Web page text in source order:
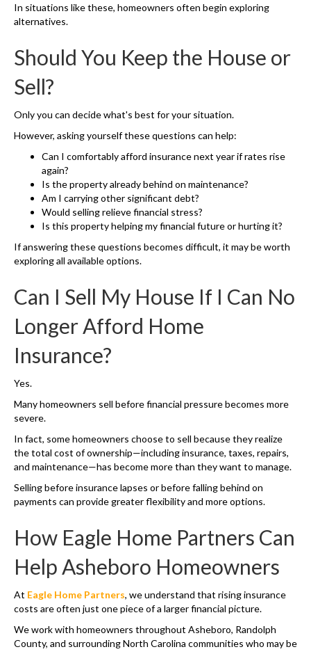
In situations like these, homeowners often begin exploring
alternatives.
Should You Keep the House or
Sell?
Only you can decide what's best for your situation.
However, asking yourself these questions can help:
Can I comfortably afford insurance next year if rates rise
again?
Is the property already behind on maintenance?
Am I carrying other significant debt?
Would selling relieve financial stress?
Is this property helping my financial future or hurting it?
If answering these questions becomes difficult, it may be worth
exploring all available options.
Can I Sell My House If I Can No
Longer Afford Home
Insurance?
Yes.
Many homeowners sell before financial pressure becomes more
severe.
In fact, some homeowners choose to sell because they realize
the total cost of ownership—including insurance, taxes, repairs,
and maintenance—has become more than they want to manage.
Selling before insurance lapses or before falling behind on
payments can provide greater flexibility and more options.
How Eagle Home Partners Can
Help Asheboro Homeowners
At Eagle Home Partners, we understand that rising insurance
costs are often just one piece of a larger financial picture.
We work with homeowners throughout Asheboro, Randolph
County, and surrounding North Carolina communities who may be